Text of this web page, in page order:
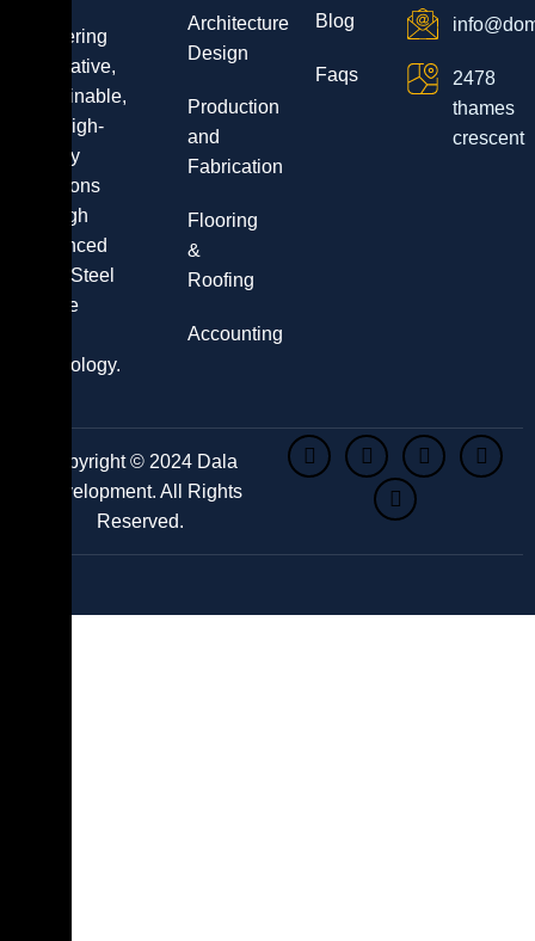
delivering
innovative,
sustainable,
and high-
quality
solutions
through
advanced
Light Steel
Frame
technology.
Architecture
Design
Production
and
Fabrication
Flooring
&
Roofing
Accounting
Blog
Faqs
2478
thames
crescent
Copyright © 2024 Dala
Development. All Rights
Reserved.